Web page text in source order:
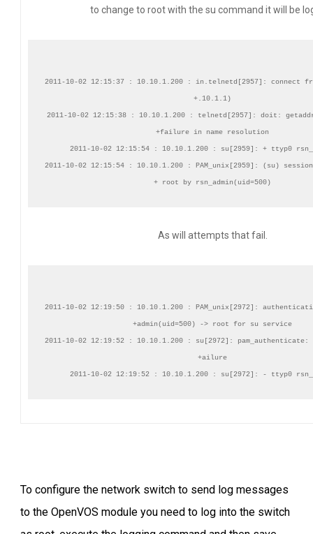
to change to root with the su command it will be
2011-10-02 12:15:37 : 10.10.1.200 : in.telnetd[2957]: connect
+.10.1.1)
2011-10-02 12:15:38 : 10.10.1.200 : telnetd[2957]: doit:
+failure in name resolution
2011-10-02 12:15:54 : 10.10.1.200 : su[2959]: + ttyp0
2011-10-02 12:15:54 : 10.10.1.200 : PAM_unix[2959]: (su)
As will attempts that fail.
2011-10-02 12:19:50 : 10.10.1.200 : PAM_unix[2972]:
+admin(uid=500) -> root for su service
2011-10-02 12:19:52 : 10.10.1.200 : su[2972]:
+ailure
To configure the network switch to send log messages
to the OpenVOS module you need to log into the switch